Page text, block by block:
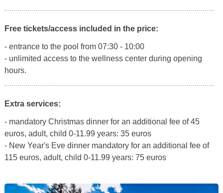
Free tickets/access included in the price:
- entrance to the pool from 07:30 - 10:00
- unlimited access to the wellness center during opening
hours.
Extra services:
- mandatory Christmas dinner for an additional fee of 45
euros, adult, child 0-11.99 years: 35 euros
- New Year's Eve dinner mandatory for an additional fee of
115 euros, adult, child 0-11.99 years: 75 euros